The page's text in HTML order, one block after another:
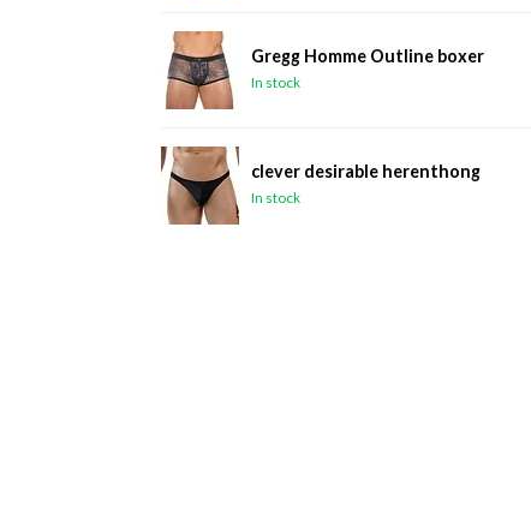
Gregg Homme Outline boxer
In stock
clever desirable herenthong
In stock